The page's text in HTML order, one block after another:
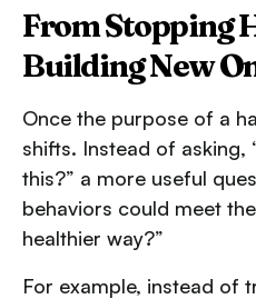
From Stopping
Building New
Once the purpose of a
shifts. Instead of asking,
this?” a more useful
behaviors could meet
healthier way?”
For example, instead of